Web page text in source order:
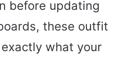
before updating
these outfit
what your